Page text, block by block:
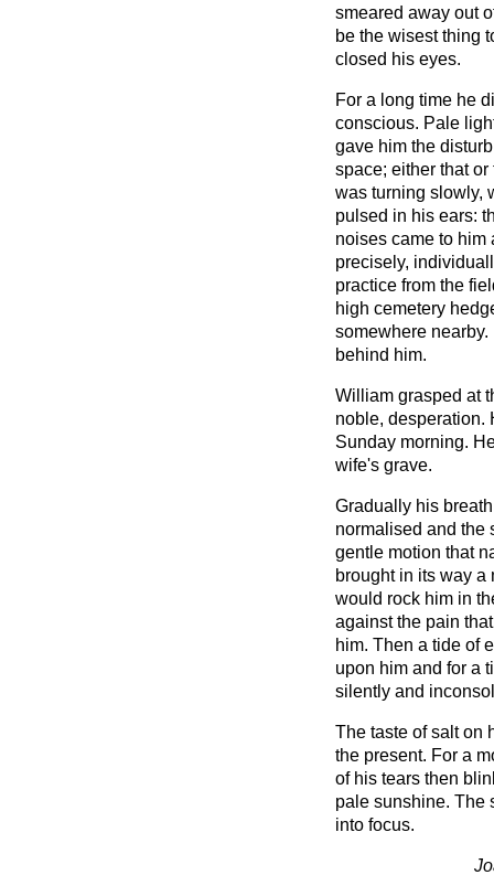
smeared away out
be the wisest thing
closed his eyes.
For a long time he
conscious. Pale
gave him the
space; either that
was turning slowly,
pulsed in his ears:
noises came to him
precisely,
practice from the
high cemetery
somewhere
behind him.
William grasped at
noble, desperation.
Sunday morning.
wife's grave.
Gradually his
normalised and the
gentle motion that
brought in its way a
would rock him in
against the pain
him. Then a tide of
upon him and for a
silently and
The taste of salt on
the present. For a
of his tears then
pale sunshine. The
into focus.